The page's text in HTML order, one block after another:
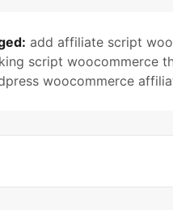
add affiliate script
script woocommerce
woocommerce